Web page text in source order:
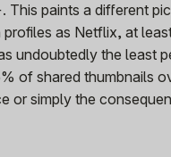
This paints a different
as Netflix, at
undoubtedly the least
of shared thumbnails
or simply the